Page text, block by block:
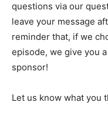
questions via our
leave your message
reminder that, if we
episode, we give you
sponsor!
Let us know what you